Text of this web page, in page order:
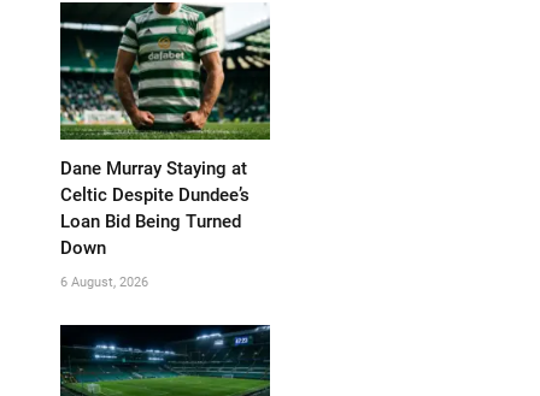
Dane Murray Staying at
Celtic Despite Dundee’s
Loan Bid Being Turned
Down
6 August, 2026